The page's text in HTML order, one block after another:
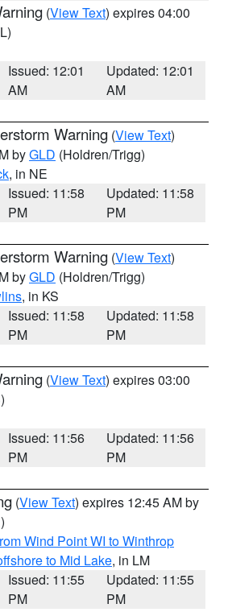
(View Text) expires 04:00
Issued: 12:01
AM
Updated: 12:01
AM
Warning (View Text)
byGLD (Holdren/Trigg)
, in NE
Issued: 11:58
PM
Updated: 11:58
PM
Warning (View Text)
byGLD (Holdren/Trigg)
, in KS
Issued: 11:58
PM
Updated: 11:58
PM
(View Text) expires 03:00
Issued: 11:56
PM
Updated: 11:56
PM
(View Text) expires 12:45 AM by
Wind Point WI to Winthrop
to Mid Lake, in LM
Issued: 11:55
PM
Updated: 11:55
PM